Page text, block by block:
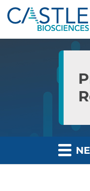
Skip to main
Skip to section